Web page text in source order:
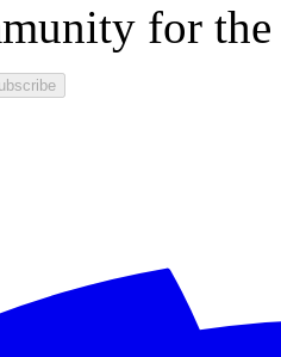
for the